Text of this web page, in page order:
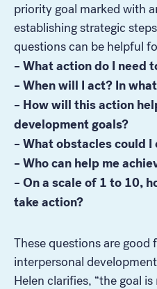
priority goal marked with
establishing strategic
questions can be helpful
– What action do I need
– When will I act? In
– How will this action
development goals?
– What obstacles could I
– Who can help me
– On a scale of 1 to 10,
take action?
These questions are good
interpersonal
Helen clarifies, “the goal